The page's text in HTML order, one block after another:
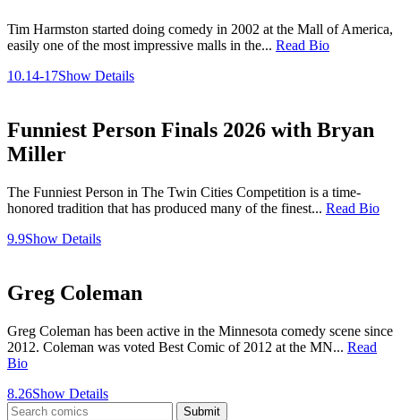
Tim Harmston started doing comedy in 2002 at the Mall of America,
easily one of the most impressive malls in the... Read Bio
10.14-17Show Details
Funniest Person Finals 2026 with Bryan
Miller
The Funniest Person in The Twin Cities Competition is a time-
honored tradition that has produced many of the finest... Read Bio
9.9Show Details
Greg Coleman
Greg Coleman has been active in the Minnesota comedy scene since
2012. Coleman was voted Best Comic of 2012 at the MN... Read
Bio
8.26Show Details
Submit